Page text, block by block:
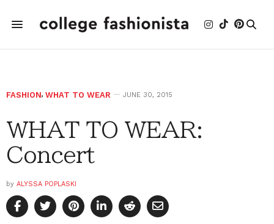
FASHION, WHAT TO WEAR JUNE 30, 2015
WHAT TO WEAR:
Concert
by ALYSSA POPLASKI